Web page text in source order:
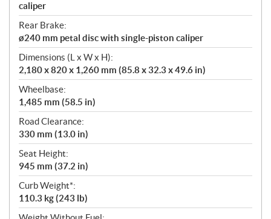
caliper
Rear Brake:
ø240 mm petal disc with single-piston caliper
Dimensions (L x W x H):
2,180 x 820 x 1,260 mm (85.8 x 32.3 x 49.6 in)
Wheelbase:
1,485 mm (58.5 in)
Road Clearance:
330 mm (13.0 in)
Seat Height:
945 mm (37.2 in)
Curb Weight*:
110.3 kg (243 lb)